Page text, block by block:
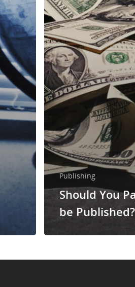
Publishing
Should You
be Published?